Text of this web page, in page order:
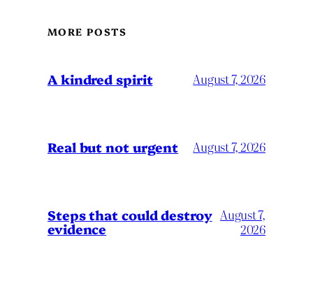
MORE POSTS
A kindred spirit August 7, 2026
Real but not urgent August 7, 2026
Steps that could destroy
evidence
August 7,
2026